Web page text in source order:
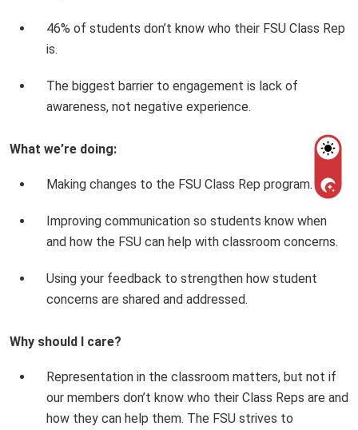
46% of students don’t know who their FSU Class Rep
is.
The biggest barrier to engagement is lack of
awareness, not negative experience.
What we’re doing:
Making changes to the FSU Class Rep program.
Improving communication so students know when
and how the FSU can help with classroom concerns.
Using your feedback to strengthen how student
concerns are shared and addressed.
Why should I care?
Representation in the classroom matters, but not if
our members don’t know who their Class Reps are and
how they can help them. The FSU strives to